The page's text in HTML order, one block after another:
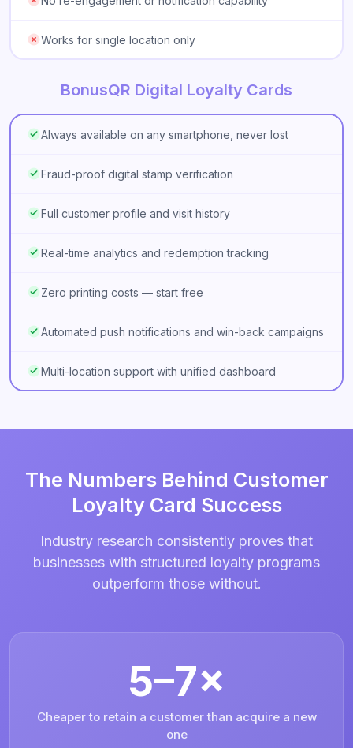
Works for single location only
BonusQR Digital Loyalty Cards
Always available on any smartphone, never lost
Fraud-proof digital stamp verification
Full customer profile and visit history
Real-time analytics and redemption tracking
Zero printing costs — start free
Automated push notifications and win-back campaigns
Multi-location support with unified dashboard
The Numbers Behind Customer
Loyalty Card Success
Industry research consistently proves that
businesses with structured loyalty programs
outperform those without.
5–7×
Cheaper to retain a customer than acquire a new
one